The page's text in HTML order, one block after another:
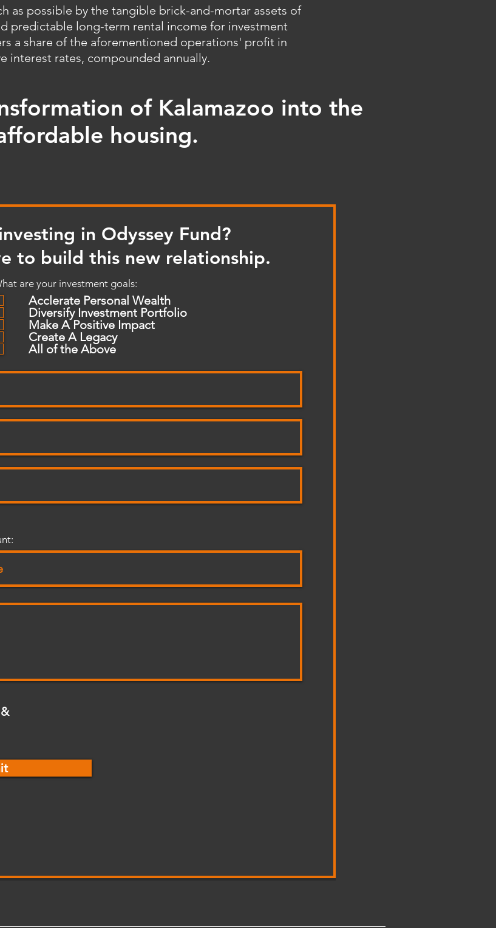
as possible by the tangible brick-and-mortar assets of
predictable long-term rental income for investment
a share of the aforementioned operations' profit in
interest rates, compounded annually.
of Kalamazoo into the
housing.
in Odyssey Fund?
to build this new relationship.
are your investment goals:
Acclerate Personal Wealth
Diversify Investment Portfolio
Make A Positive Impact
Create A Legacy
All of the Above